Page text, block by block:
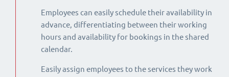
Employees can easily schedule their availability in
advance, differentiating between their working
hours and availability for bookings in the shared
calendar.
Easily assign employees to the services they work